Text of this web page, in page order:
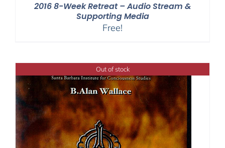
2016 8-Week Retreat – Audio Stream &
Supporting Media
Free!
Out of stock